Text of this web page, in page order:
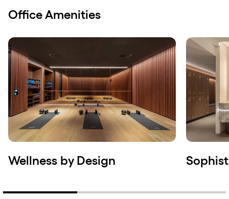
Office Amenities
Wellness by Design